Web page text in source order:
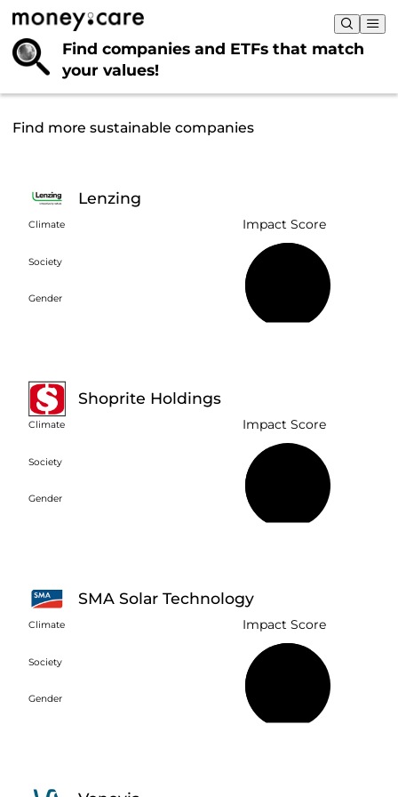
Find companies and ETFs that match
your values!
Find more sustainable companies
Lenzing
Climate
Society
Gender
Impact Score
Shoprite Holdings
Climate
Society
Gender
Impact Score
SMA Solar Technology
Climate
Society
Gender
Impact Score